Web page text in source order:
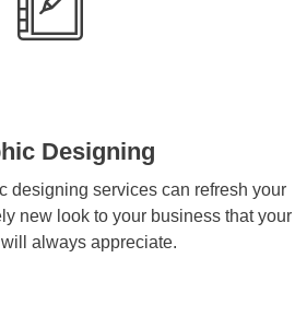
Designing
designing services can refresh your
new look to your business that your
always appreciate.